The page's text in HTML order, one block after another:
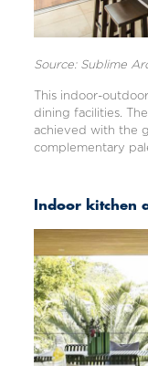
Source: Sublime
This indoor-
dining facilities.
achieved with the
complementary
Indoor kitchen